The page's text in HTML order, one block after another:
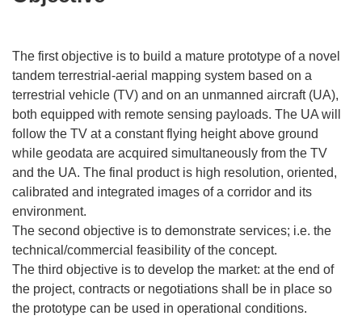
The first objective is to build a mature prototype of a novel
tandem terrestrial-aerial mapping system based on a
terrestrial vehicle (TV) and on an unmanned aircraft (UA),
both equipped with remote sensing payloads. The UA will
follow the TV at a constant flying height above ground
while geodata are acquired simultaneously from the TV
and the UA. The final product is high resolution, oriented,
calibrated and integrated images of a corridor and its
environment.
The second objective is to demonstrate services; i.e. the
technical/commercial feasibility of the concept.
The third objective is to develop the market: at the end of
the project, contracts or negotiations shall be in place so
the prototype can be used in operational conditions.